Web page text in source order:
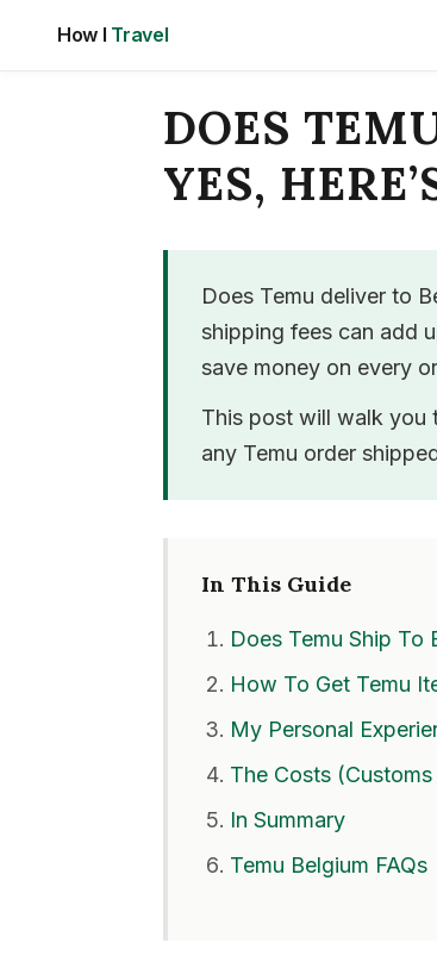
How I Travel
DOES
YES,
Does Temu deliver to
shipping fees can add
save money on every
This post will walk you
any Temu order
In This Guide
Does Temu Ship To
How To Get Temu
My Personal
The Costs
In Summary
Temu Belgium FAQs